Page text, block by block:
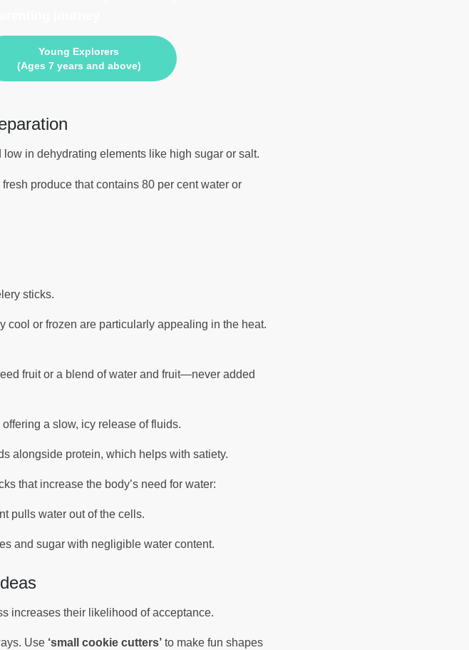
Young Explorers
(Ages 7 years and above)
in dehydrating elements like high sugar or salt.
produce that contains 80 per cent water or
sticks.
cool or frozen are particularly appealing in the heat.
fruit or a blend of water and fruit—never added
a slow, icy release of fluids.
alongside protein, which helps with satiety.
that increase the body’s need for water:
pulls water out of the cells.
and sugar with negligible water content.
increases their likelihood of acceptance.
Use ‘small cookie cutters’ to make fun shapes